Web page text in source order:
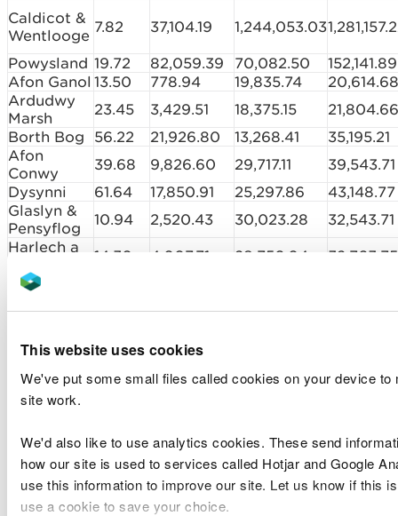
This website uses cookies
We've put some small files called cookies on your device to
site work.
We'd also like to use analytics cookies. These send
how our site is used to services called Hotjar and Google
use this information to improve our site. Let us know if this
use a cookie to save your choice.
Caldicot &
Wentlooge 7.82 37,104.19 1,244,053.03
Powysland 19.72 82,059.39 70,082.50
152,141.89
Afon Ganol 13.50 778.94 19,835.74
20,614.68
Ardudwy
Marsh
23.45 3,429.51 18,375.15
21,804.66
Borth Bog
56.22 21,926.80 13,268.41
35,195.21
Afon
Conwy
39.68 9,826.60 29,717.11
39,543.71
Dysynni
61.64 17,850.91 25,297.86
43,148.77
Glaslyn &
Pensyflog
10.94 2,520.43 30,023.28
32,543.71
Harlech a
14.30 4,007.71 28,756.04
32,763.75
Llanfrothen
50.79 31,892.52 4,718.77
36,611.29
& Wnion
14.13 1,574.18
Tywyn
91.17 4,236.52 3,568.27 7,804.79
Total 1,537,827.21
Rachael Cunningham, Executive Director for
Finance & Corporate Services, Natural Resources
Body for Wales, PO Box 663, Cardiff CF24 0YD.